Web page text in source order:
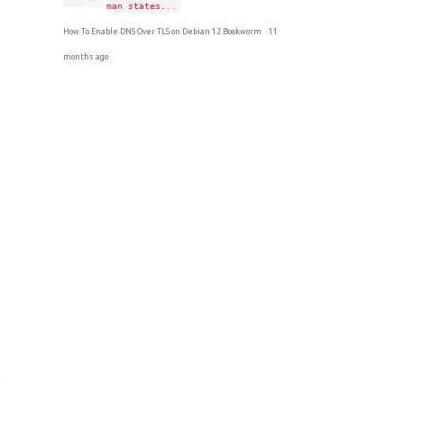
man states...
How To Enable DNS Over TLS on Debian 12 Bookworm ·11
months ago